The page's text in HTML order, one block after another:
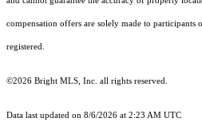
compensation offers are solely made to participants
registered.
©2026 Bright MLS, Inc. all rights reserved.
Data last updated on 8/6/2026 at 2:23 AM UTC